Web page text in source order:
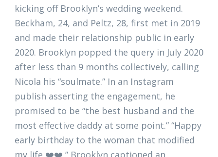
kicking off Brooklyn’s wedding weekend.
Beckham, 24, and Peltz, 28, first met in 2019
and made their relationship public in early
2020. Brooklyn popped the query in July 2020
after less than 9 months collectively, calling
Nicola his “soulmate.” In an Instagram
publish asserting the engagement, he
promised to be “the best husband and the
most effective daddy at some point.” “Happy
early birthday to the woman that modified
my life ❤️❤️,” Brooklyn captioned an